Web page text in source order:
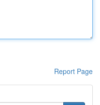
Report Page